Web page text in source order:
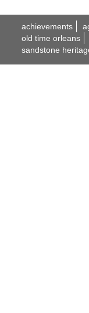
achievements
old time orleans
sandstone